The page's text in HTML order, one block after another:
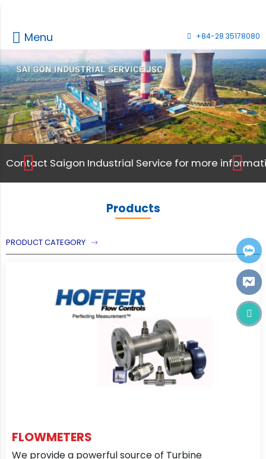
Menu +84-28 35178080
Contact Saigon Industrial Service for more
Contact Saigon Industrial Service for more
Products
PRODUCT CATEGORY
FLOWMETERS
We provide a powerful source of Turbine